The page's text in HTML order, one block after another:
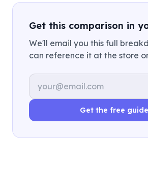
Get this comparison in
We'll email you this full
can reference it at the store
Email address
Get the free guide